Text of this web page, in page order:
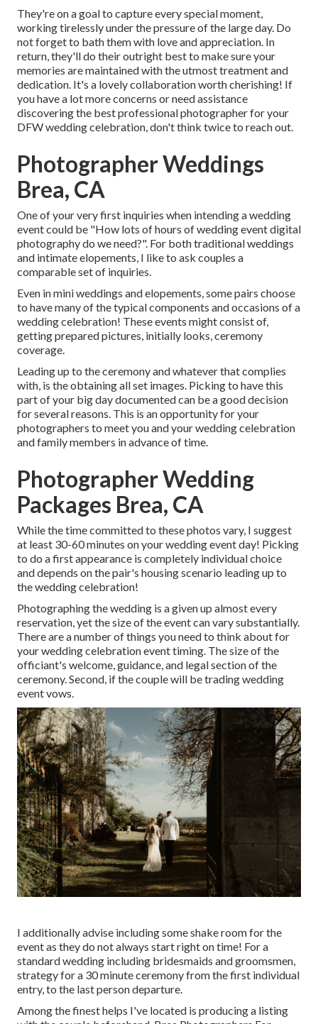
They're on a goal to capture every special moment,
working tirelessly under the pressure of the large day. Do
not forget to bath them with love and appreciation. In
return, they'll do their outright best to make sure your
memories are maintained with the utmost treatment and
dedication. It's a lovely collaboration worth cherishing! If
you have a lot more concerns or need assistance
discovering the best professional photographer for your
DFW wedding celebration, don't think twice to reach out.
Photographer Weddings
Brea, CA
One of your very first inquiries when intending a wedding
event could be "How lots of hours of wedding event digital
photography do we need?". For both traditional weddings
and intimate elopements, I like to ask couples a
comparable set of inquiries.
Even in mini weddings and elopements, some pairs choose
to have many of the typical components and occasions of a
wedding celebration! These events might consist of,
getting prepared pictures, initially looks, ceremony
coverage.
Leading up to the ceremony and whatever that complies
with, is the obtaining all set images. Picking to have this
part of your big day documented can be a good decision
for several reasons. This is an opportunity for your
photographers to meet you and your wedding celebration
and family members in advance of time.
Photographer Wedding
Packages Brea, CA
While the time committed to these photos vary, I suggest
at least 30-60 minutes on your wedding event day! Picking
to do a first appearance is completely individual choice
and depends on the pair's housing scenario leading up to
the wedding celebration!
Photographing the wedding is a given up almost every
reservation, yet the size of the event can vary substantially.
There are a number of things you need to think about for
your wedding celebration event timing. The size of the
officiant's welcome, guidance, and legal section of the
ceremony. Second, if the couple will be trading wedding
event vows.
I additionally advise including some shake room for the
event as they do not always start right on time! For a
standard wedding including bridesmaids and groomsmen,
strategy for a 30 minute ceremony from the first individual
entry, to the last person departure.
Among the finest helps I've located is producing a listing